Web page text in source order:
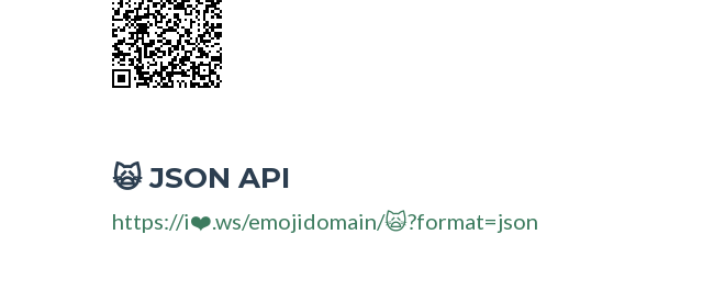
🙀JSON API
https://i❤️.ws/emojidomain/🙀?format=json